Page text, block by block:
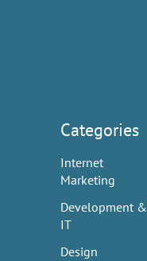
Categories
Internet
Marketing
Development &
IT
Design